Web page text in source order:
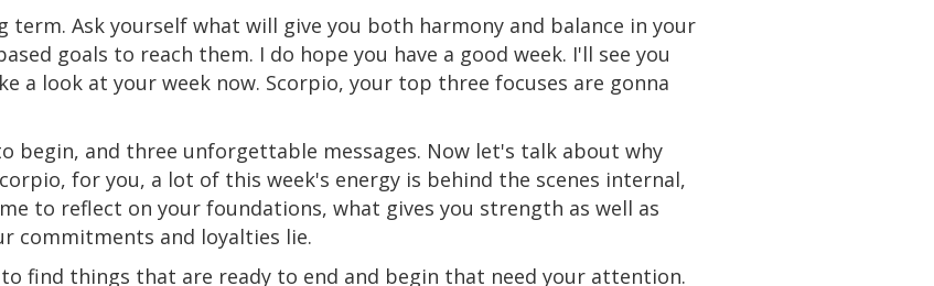
term. Ask yourself what will give you both harmony and balance in your
goals to reach them. I do hope you have a good week. I'll see you
a look at your week now. Scorpio, your top three focuses are gonna
begin, and three unforgettable messages. Now let's talk about why
for you, a lot of this week's energy is behind the scenes internal,
to reflect on your foundations, what gives you strength as well as
commitments and loyalties lie.
to find things that are ready to end and begin that need your attention.